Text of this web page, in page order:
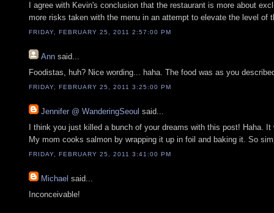
I agree with Kevin's conclusion that the restaurant is more about
more risks taken with the menu in an attempt to elevate the level of
FRIDAY, FEBRUARY 25, 2011 2:57:00 PM
Ann said...
Foodistas, huh? Nice wording... haha. The food was as you
FRIDAY, FEBRUARY 25, 2011 3:25:00 PM
Jennifer @ WanderingSeoul said...
I think you just killed a bunch of your dreams with this post! Haha.
My mom cooks salmon by wrapping it up in foil and baking it. So
FRIDAY, FEBRUARY 25, 2011 3:41:00 PM
Michael said...
Inconceivable!